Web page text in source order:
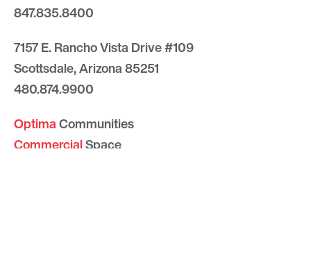
847.835.8400
7157 E. Rancho Vista Drive #109
Scottsdale, Arizona 85251
480.874.9900
OptimaCommunities
CommercialSpace